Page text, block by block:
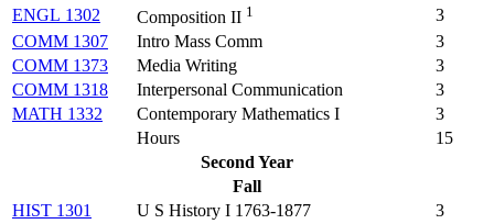
ENGL 1302
Composition II 1
3
COMM 1307
Intro Mass Comm
3
COMM 1373
Media Writing
3
COMM 1318
Interpersonal Communication
3
MATH 1332
Contemporary Mathematics I
3
Hours
15
Second Year
Fall
HIST 1301
U S History I 1763-1877
3